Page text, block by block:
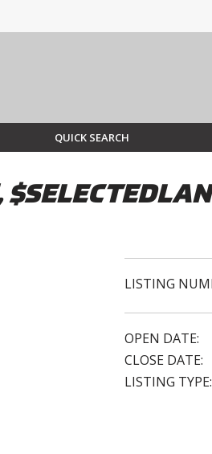
QUICK SEARCH
LISTING
OPEN DATE:
CLOSE DATE:
LISTING TYPE: